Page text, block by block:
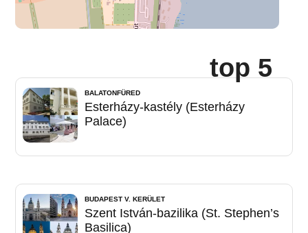
top 5
BALATONFÜRED
Esterházy-kastély (Esterházy
Palace)
BUDAPEST V. KERÜLET
Szent István-bazilika (St. Stephen’s
Basilica)